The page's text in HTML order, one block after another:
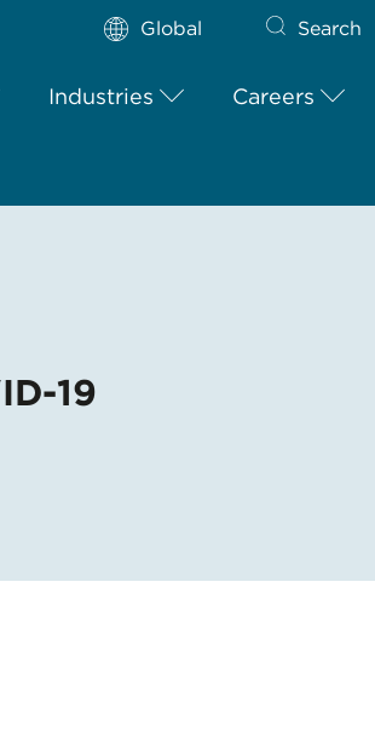
Global Search
Industries Careers
19